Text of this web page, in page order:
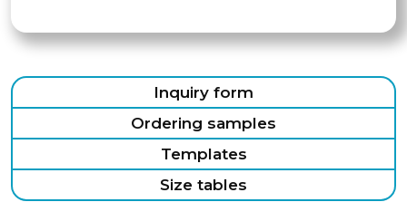
Inquiry form
Ordering samples
Templates
Size tables